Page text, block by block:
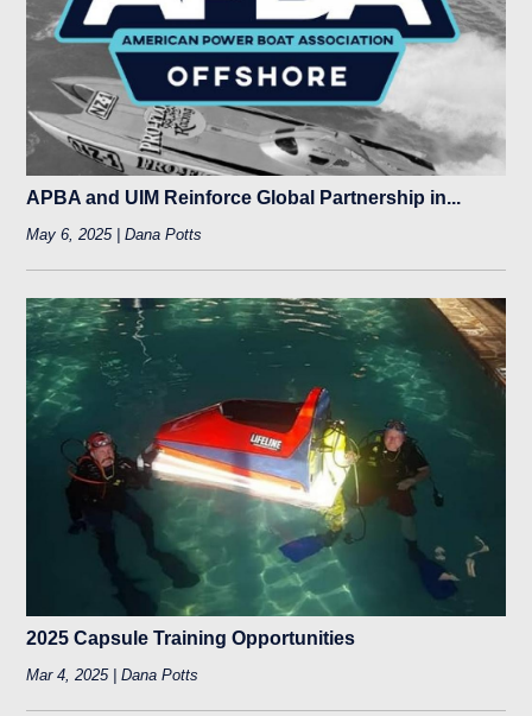
APBA and UIM Reinforce Global Partnership in...
May 6, 2025 | Dana Potts
2025 Capsule Training Opportunities
Mar 4, 2025 | Dana Potts